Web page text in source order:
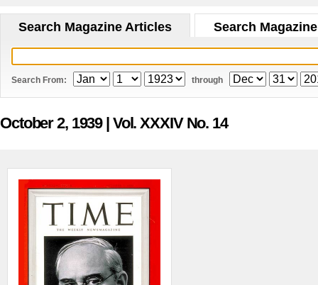
Search Magazine Articles Search
Search From: through
October 2, 1939 | Vol. XXXIV No. 14